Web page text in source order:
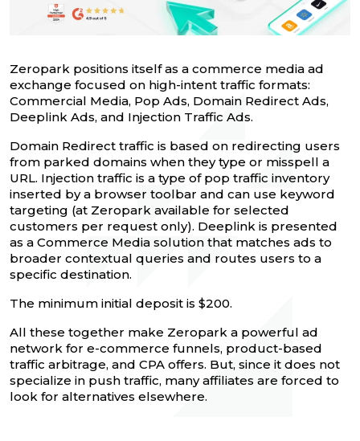
Zeropark positions itself as a commerce media ad
exchange focused on high-intent traffic formats:
Commercial Media, Pop Ads, Domain Redirect Ads,
Deeplink Ads, and Injection Traffic Ads.
Domain Redirect traffic is based on redirecting users
from parked domains when they type or misspell a
URL. Injection traffic is a type of pop traffic inventory
inserted by a browser toolbar and can use keyword
targeting (at Zeropark available for selected
customers per request only). Deeplink is presented
as a Commerce Media solution that matches ads to
broader contextual queries and routes users to a
specific destination.
The minimum initial deposit is $200.
All these together make Zeropark a powerful ad
network for e-commerce funnels, product-based
traffic arbitrage, and CPA offers. But, since it does not
specialize in push traffic, many affiliates are forced to
look for alternatives elsewhere.